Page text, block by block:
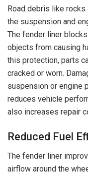
Road debris like rocks
the suspension and
The fender liner
objects from causing
this protection, parts
cracked or worn.
suspension or engine
reduces vehicle
also increases repair
Reduced Fuel
The fender liner
airflow around the